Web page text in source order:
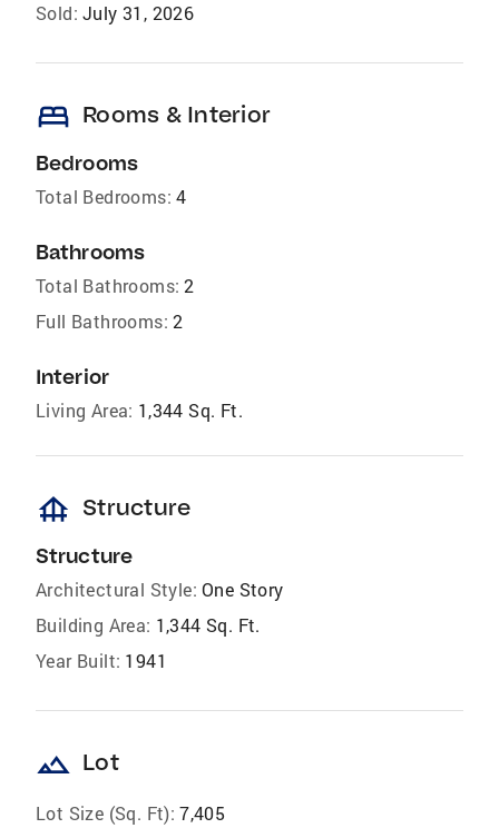
Sold: July 31, 2026
bed Rooms & Interior
Bedrooms
Total Bedrooms: 4
Bathrooms
Total Bathrooms: 2
Full Bathrooms: 2
Interior
Living Area: 1,344 Sq. Ft.
foundation Structure
Structure
Architectural Style: One Story
Building Area: 1,344 Sq. Ft.
Year Built: 1941
landscape Lot
Lot Size (Sq. Ft): 7,405